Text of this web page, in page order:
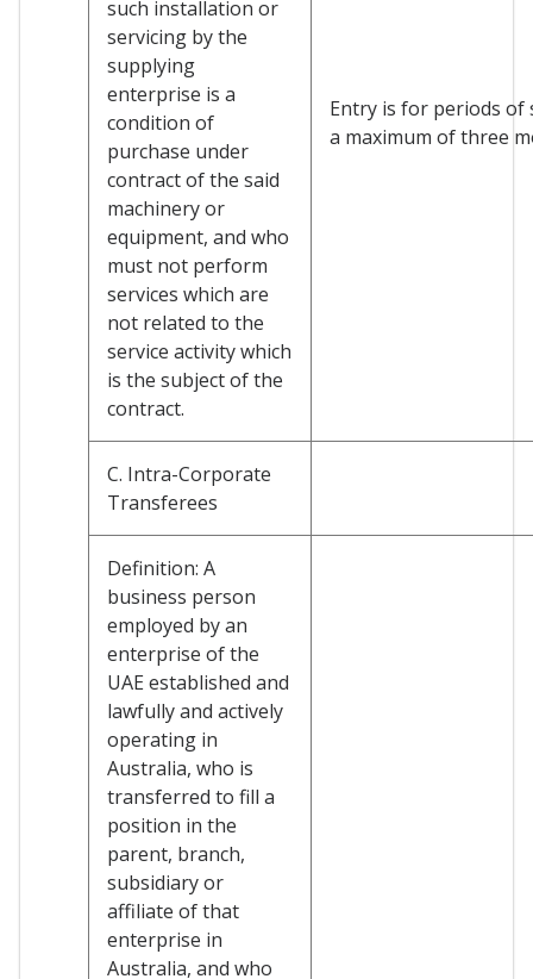
such installation or
servicing by the
supplying
enterprise is a
condition of
purchase under
contract of the said
machinery or
equipment, and who
must not perform
services which are
not related to the
service activity which
is the subject of the
contract.
Entry is for periods of
a maximum of three
C. Intra-Corporate
Transferees
Definition: A
business person
employed by an
enterprise of the
UAE established and
lawfully and actively
operating in
Australia, who is
transferred to fill a
position in the
parent, branch,
subsidiary or
affiliate of that
enterprise in
Australia, and who